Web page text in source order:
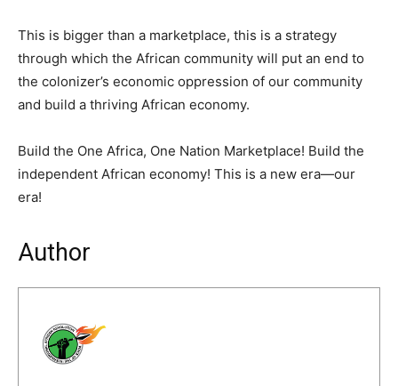
This is bigger than a marketplace, this is a strategy
through which the African community will put an end to
the colonizer’s economic oppression of our community
and build a thriving African economy.
Build the One Africa, One Nation Marketplace! Build the
independent African economy! This is a new era—our
era!
Author